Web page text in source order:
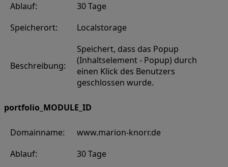
Ablauf:
30 Tage
Speicherort:
Localstorage
Beschreibung:
Speichert, dass das Popup
(Inhaltselement - Popup) durch
einen Klick des Benutzers
geschlossen wurde.
portfolio_MODULE_ID
Domainname:
www.marion-knorr.de
Ablauf:
30 Tage